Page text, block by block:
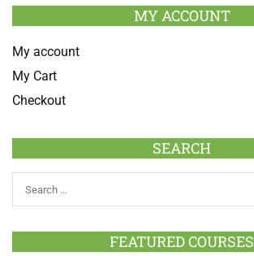
MY ACCOUNT
My account
My Cart
Checkout
SEARCH
FEATURED COURSES